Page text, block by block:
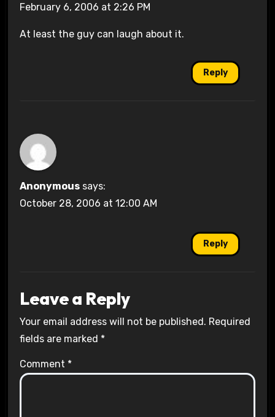
February 6, 2006 at 2:26 PM
At least the guy can laugh about it.
Reply
Anonymous says:
October 28, 2006 at 12:00 AM
Reply
Leave a Reply
Your email address will not be published. Required
fields are marked *
Comment *